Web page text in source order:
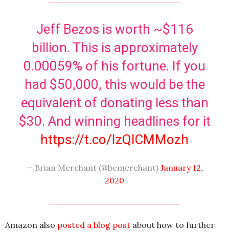
Jeff Bezos is worth ~$116
billion. This is approximately
0.00059% of his fortune. If you
had $50,000, this would be the
equivalent of donating less than
$30. And winning headlines for it
https://t.co/IzQlCMMozh
— Brian Merchant (@bcmerchant) January 12,
2020
Amazon also posted a blog post about how to further